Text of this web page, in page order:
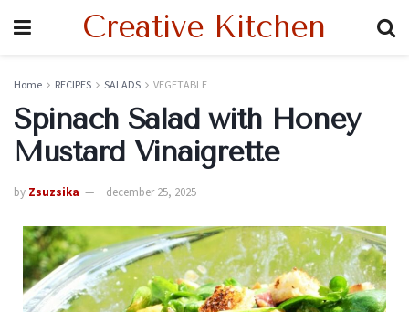
Creative Kitchen
Home RECIPES SALADS VEGETABLE
Spinach Salad with Honey
Mustard Vinaigrette
by Zsuzsika december 25, 2025